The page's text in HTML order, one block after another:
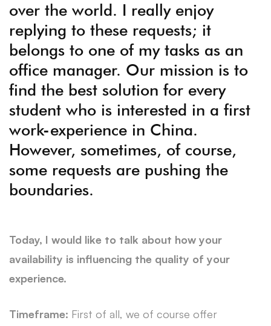
over the world. I really enjoy
replying to these requests; it
belongs to one of my tasks as an
office manager. Our mission is to
find the best solution for every
student who is interested in a first
work-experience in China.
However, sometimes, of course,
some requests are pushing the
boundaries.
Today, I would like to talk about how your
availability is influencing the quality of your
experience.
Timeframe: First of all, we of course offer